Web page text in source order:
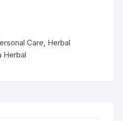
Care Herbal
Herbal